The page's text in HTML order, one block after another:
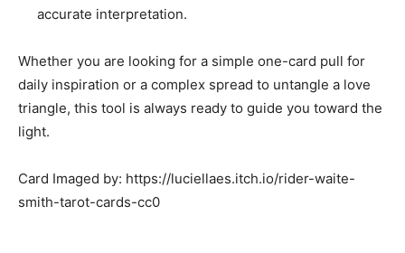
accurate interpretation.
Whether you are looking for a simple one-card pull for
daily inspiration or a complex spread to untangle a love
triangle, this tool is always ready to guide you toward the
light.
Card Imaged by: https://luciellaes.itch.io/rider-waite-
smith-tarot-cards-cc0